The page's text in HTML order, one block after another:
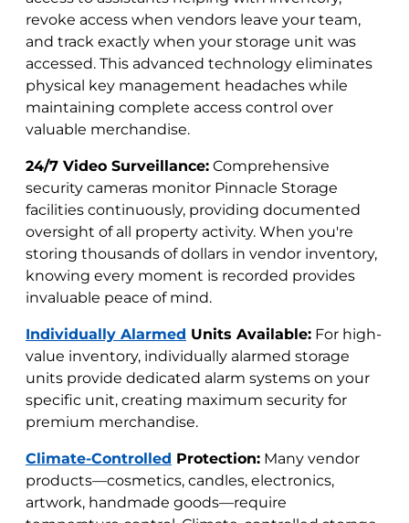
revoke access when vendors leave your team,
and track exactly when your storage unit was
accessed. This advanced technology eliminates
physical key management headaches while
maintaining complete access control over
valuable merchandise.
24/7 Video Surveillance: Comprehensive
security cameras monitor Pinnacle Storage
facilities continuously, providing documented
oversight of all property activity. When you're
storing thousands of dollars in vendor inventory,
knowing every moment is recorded provides
invaluable peace of mind.
Individually Alarmed Units Available: For high-
value inventory, individually alarmed storage
units provide dedicated alarm systems on your
specific unit, creating maximum security for
premium merchandise.
Climate-Controlled Protection: Many vendor
products—cosmetics, candles, electronics,
artwork, handmade goods—require